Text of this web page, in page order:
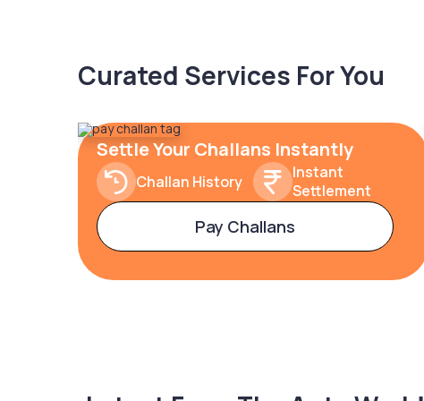
Curated Services For You
Settle Your Challans Instantly
Challan History
Instant
Settlement
Pay Challans